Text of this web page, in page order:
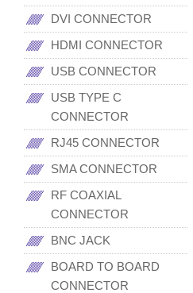
DVI CONNECTOR
HDMI CONNECTOR
USB CONNECTOR
USB TYPE C
CONNECTOR
RJ45 CONNECTOR
SMA CONNECTOR
RF COAXIAL
CONNECTOR
BNC JACK
BOARD TO BOARD
CONNECTOR